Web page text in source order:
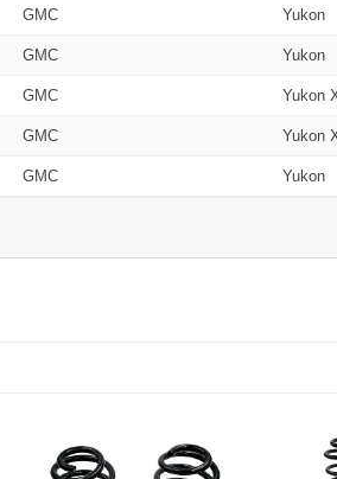
GMC Yukon
GMC Yukon
GMC Yukon
GMC Yukon
GMC Yukon